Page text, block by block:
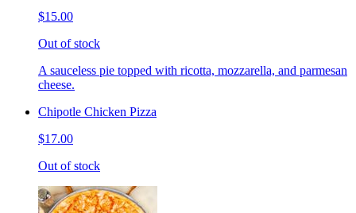
$15.00
Out of stock
A sauceless pie topped with ricotta, mozzarella, and parmesan
cheese.
Chipotle Chicken Pizza
$17.00
Out of stock